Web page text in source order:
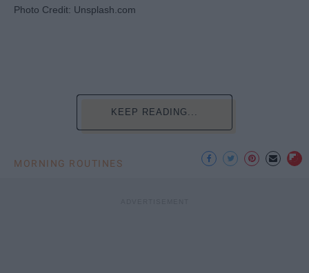
Photo Credit: Unsplash.com
KEEP READING...
MORNING ROUTINES